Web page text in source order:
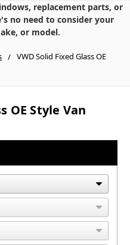
replacement parts, or
no need to consider your
or model.
VWD Solid Fixed Glass OE
OE Style Van